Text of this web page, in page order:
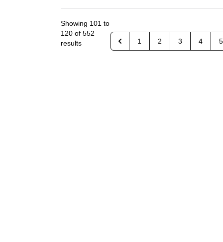
Showing 101 to
120 of 552
results
1 2 3 4 5